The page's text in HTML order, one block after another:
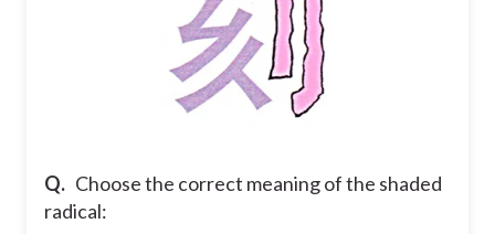
Q. Choose the correct meaning of the shaded
radical: